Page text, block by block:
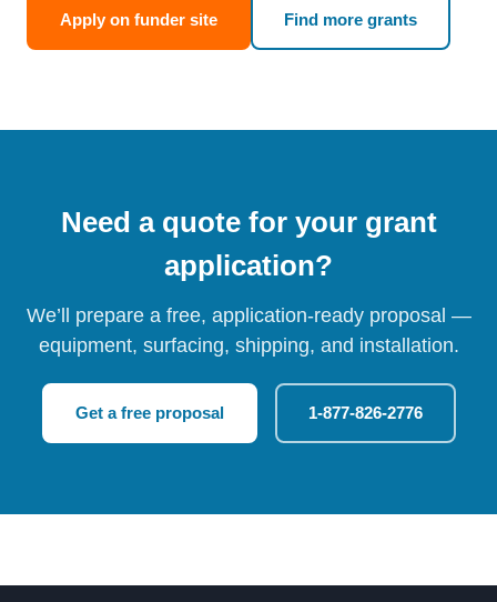
Apply on funder site Find more grants
Need a quote for your grant
application?
We’ll prepare a free, application-ready proposal —
equipment, surfacing, shipping, and installation.
Get a free proposal 1-877-826-2776